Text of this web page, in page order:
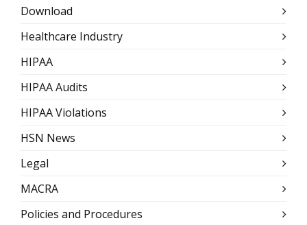
Download
Healthcare Industry
HIPAA
HIPAA Audits
HIPAA Violations
HSN News
Legal
MACRA
Policies and Procedures